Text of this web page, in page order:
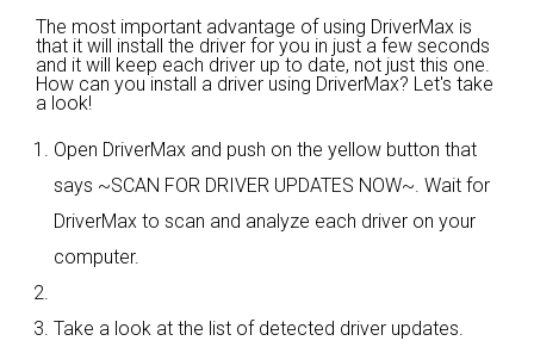
The most important advantage of using DriverMax is
that it will install the driver for you in just a few seconds
and it will keep each driver up to date, not just this one.
How can you install a driver using DriverMax? Let's take
a look!
Open DriverMax and push on the yellow button that
says ~SCAN FOR DRIVER UPDATES NOW~. Wait for
DriverMax to scan and analyze each driver on your
computer.
Take a look at the list of detected driver updates.